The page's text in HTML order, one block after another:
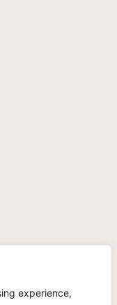
experience,